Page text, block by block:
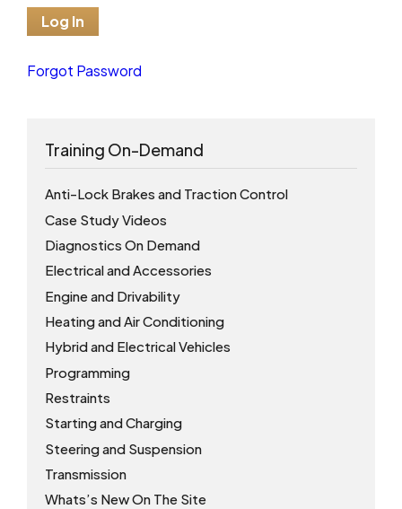
Training On-Demand
Anti-Lock Brakes and Traction Control
Case Study Videos
Diagnostics On Demand
Electrical and Accessories
Engine and Drivability
Heating and Air Conditioning
Hybrid and Electrical Vehicles
Programming
Restraints
Starting and Charging
Steering and Suspension
Transmission
Whats’s New On The Site
Forgot Password